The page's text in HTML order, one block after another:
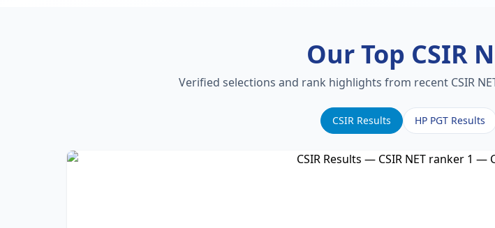
Our Top CSIR
Verified selections and rank highlights from recent CSIR
CSIR Results HP PGT Results